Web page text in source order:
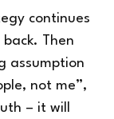
continues
Then
assumption
not me”,
– it will